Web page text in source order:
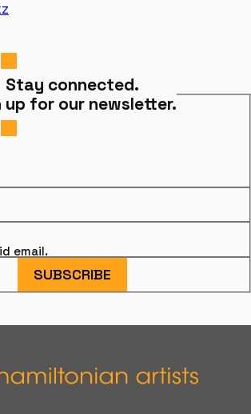
Stay connected.
up for our newsletter.
email.
SUBSCRIBE
Hamiltonian Artists